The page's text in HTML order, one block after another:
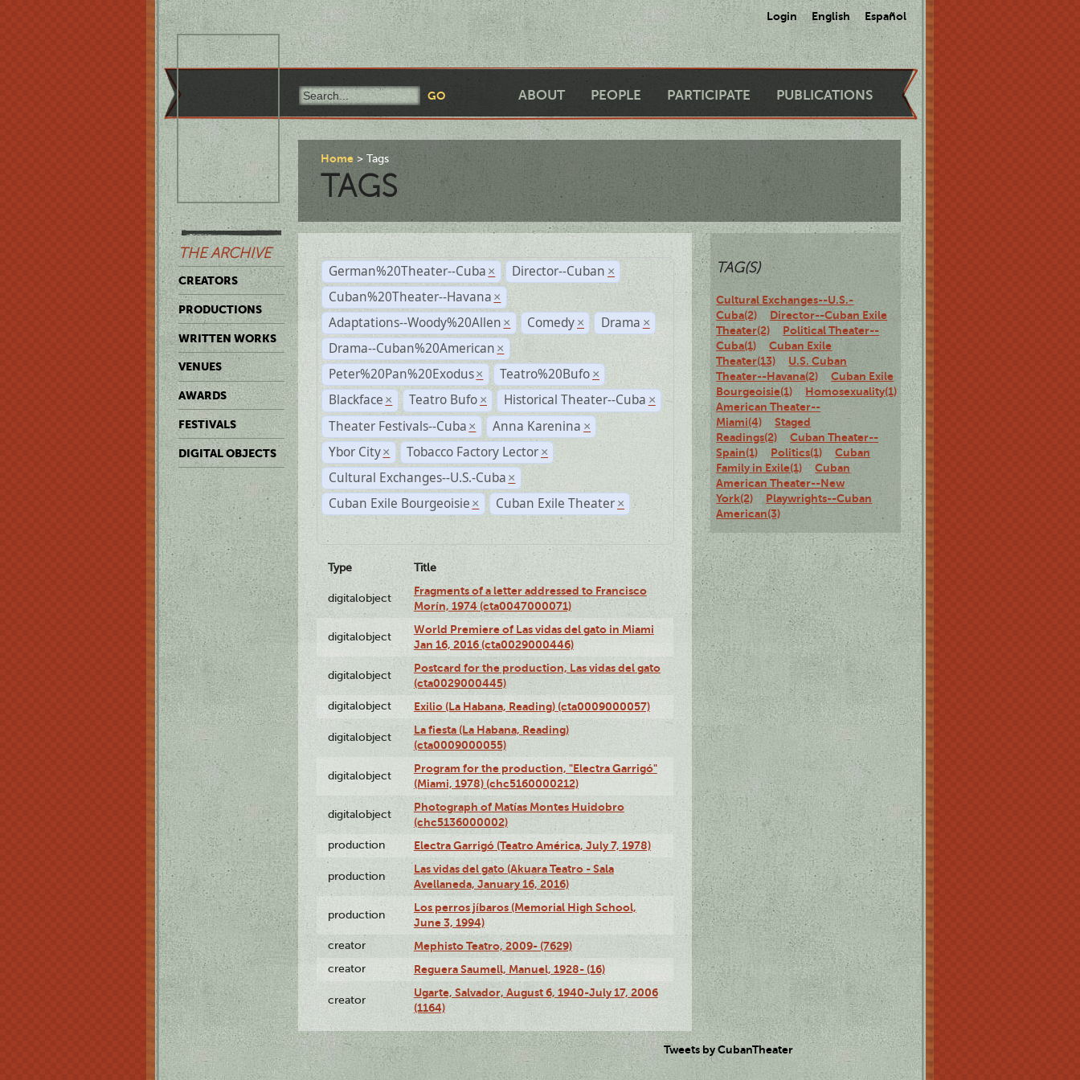
Login English Español
ABOUT PEOPLE PARTICIPATE PUBLICATIONS
THE ARCHIVE
CREATORS
PRODUCTIONS
WRITTEN WORKS
VENUES
AWARDS
FESTIVALS
DIGITAL OBJECTS
Home Tags
TAGS
German%20Theater--Cuba × Director--Cuban ×
Cuban%20Theater--Havana ×
Adaptations--Woody%20Allen × Comedy × Drama ×
Drama--Cuban%20American ×
Peter%20Pan%20Exodus × Teatro%20Bufo ×
Blackface × Teatro Bufo × Historical Theater--Cuba ×
Theater Festivals--Cuba × Anna Karenina ×
Ybor City × Tobacco Factory Lector ×
Cultural Exchanges--U.S.-Cuba ×
Cuban Exile Bourgeoisie × Cuban Exile Theater ×
Type Title
digitalobject
Fragments of a letter addressed to Francisco
Morín, 1974 (cta0047000071)
digitalobject
World Premiere of Las vidas del gato in Miami
Jan 16, 2016 (cta0029000446)
digitalobject
Postcard for the production, Las vidas del gato
(cta0029000445)
digitalobject Exilio (La Habana, Reading) (cta0009000057)
digitalobject
La fiesta (La Habana, Reading)
(cta0009000055)
digitalobject
Program for the production, "Electra Garrigó"
(Miami, 1978) (chc5160000212)
digitalobject
Photograph of Matías Montes Huidobro
(chc5136000002)
production Electra Garrigó (Teatro América, July 7, 1978)
production
Las vidas del gato (Akuara Teatro - Sala
Avellaneda, January 16, 2016)
production
Los perros jíbaros (Memorial High School,
June 3, 1994)
creator Mephisto Teatro, 2009- (7629)
creator Reguera Saumell, Manuel, 1928- (16)
creator
Ugarte, Salvador, August 6, 1940-July 17, 2006
(1164)
TAG(S)
Cultural Exchanges--U.S.-
Cuba(2)
Director--Cuban Exile
Theater(2)
Political Theater--
Cuba(1)
Cuban Exile
Theater(13)
U.S. Cuban
Theater--Havana(2)
Cuban Exile
Bourgeoisie(1)
Homosexuality(1)
Cuban
American Theater--
Miami(4)
Staged
Readings(2)
Cuban Theater--
Spain(1)
Politics(1)
Cuban
Family in Exile(1)
Cuban
American Theater--New
York(2)
Playwrights--Cuban
American(3)
Tweets by CubanTheater